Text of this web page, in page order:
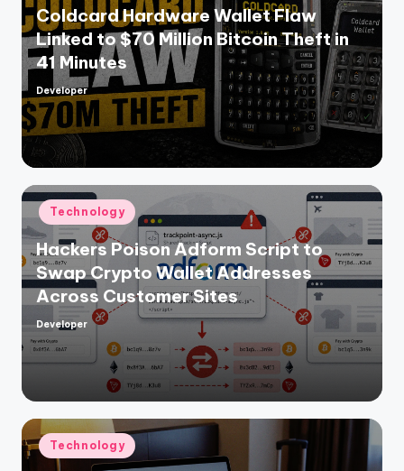
Coldcard Hardware Wallet Flaw
Linked to $70 Million Bitcoin Theft in
41 Minutes
Posted
by
Developer
Posted
in
Technology
Hackers Poison Adform Script to
Swap Crypto Wallet Addresses
Across Customer Sites
Posted
by
Developer
Posted
in
Technology